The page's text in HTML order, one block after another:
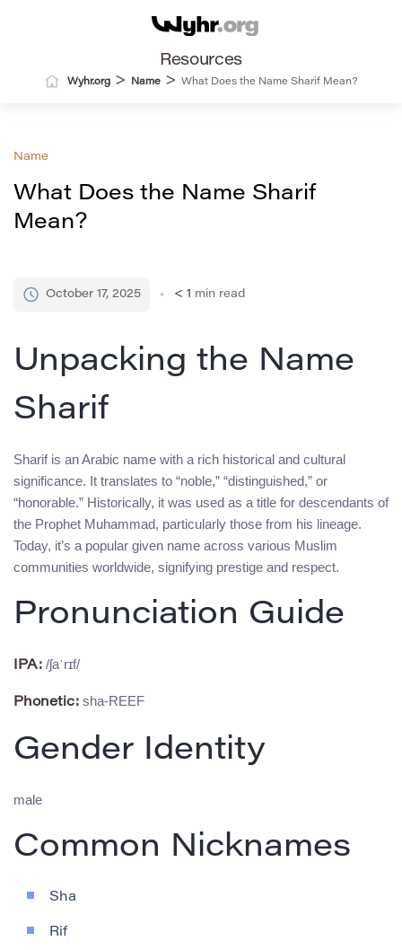
Resources
Wyhr.org> Name> What Does the Name Sharif Mean?
Name
What Does the Name Sharif
Mean?
October 17, 2025 < 1 min read
Unpacking the Name
Sharif
Sharif is an Arabic name with a rich historical and cultural
significance. It translates to “noble,” “distinguished,” or
“honorable.” Historically, it was used as a title for descendants of
the Prophet Muhammad, particularly those from his lineage.
Today, it’s a popular given name across various Muslim
communities worldwide, signifying prestige and respect.
Pronunciation Guide
IPA: /ʃaˈrɪf/
Phonetic: sha-REEF
Gender Identity
male
Common Nicknames
Sha
Rif